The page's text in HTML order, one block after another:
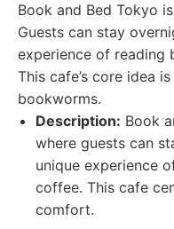
Book and Bed Tokyo
Guests can stay
experience of reading
This cafe’s core idea
bookworms.
Description: Book
where guests can
unique experience
coffee. This cafe
comfort.